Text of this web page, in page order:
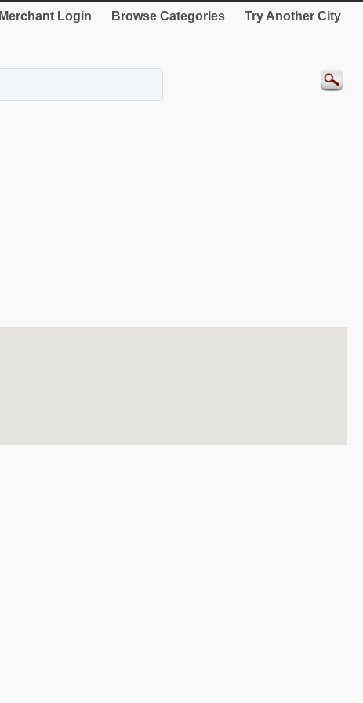
Merchant Login Browse Categories Try Another City